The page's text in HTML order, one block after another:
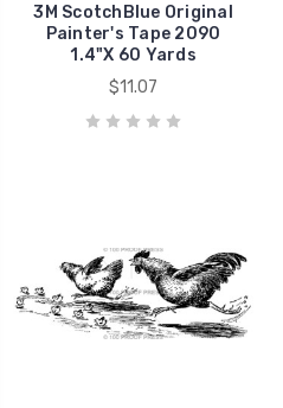
3M ScotchBlue Original
Painter's Tape 2090
1.4"X 60 Yards
$11.07